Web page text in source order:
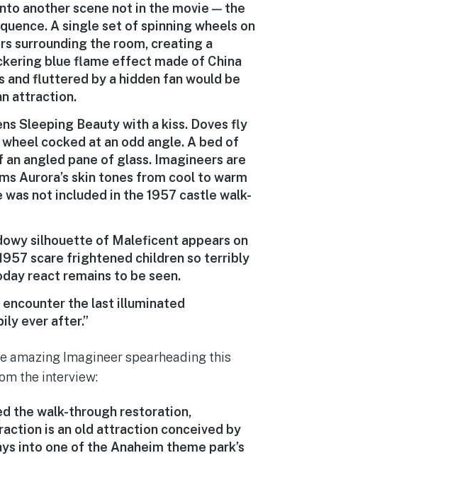
another scene not in the movie — the
A single set of spinning wheels on
surrounding the room, creating a
blue flame effect made of China
fluttered by a hidden fan would be
attraction.
Sleeping Beauty with a kiss. Doves fly
cocked at an odd angle. A bed of
angled pane of glass. Imagineers are
Aurora’s skin tones from cool to warm
not included in the 1957 castle walk-
silhouette of Maleficent appears on
scare frightened children so terribly
react remains to be seen.
the last illuminated
ever after.”
amazing Imagineer spearheading this
the interview:
the walk-through restoration,
is an old attraction conceived by
into one of the Anaheim theme park’s